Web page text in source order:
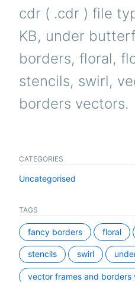
cdr ( .cdr ) file
KB, under
borders, floral,
stencils, swirl,
borders vectors.
CATEGORIES
Uncategorised
TAGS
fancy borders floral
stencils swirl
vector frames and borders